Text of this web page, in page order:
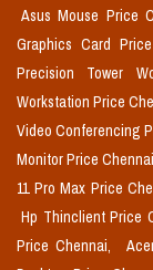
Asus Mouse Price
Graphics Card
Precision Tower
Workstation Price
Video Conferencing
Monitor Price
11 Pro Max Price
Hp Thinclient Price
Price Chennai,